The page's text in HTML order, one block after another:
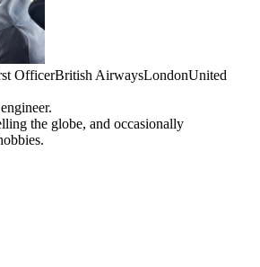
OfficerBritish AirwaysLondonUnited
the globe, and occasionally